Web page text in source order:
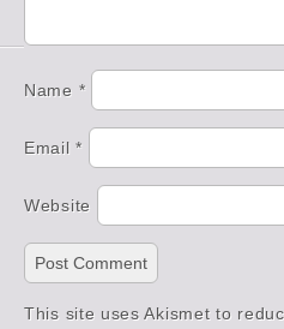
Name *
Email*
Website
This site uses Akismet to